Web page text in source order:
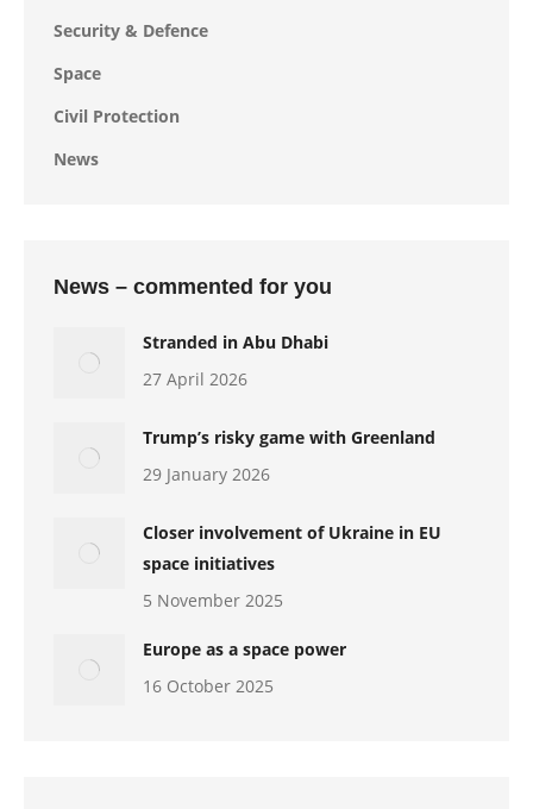
Security & Defence
Space
Civil Protection
News
News – commented for you
Stranded in Abu Dhabi
27 April 2026
Trump’s risky game with Greenland
29 January 2026
Closer involvement of Ukraine in EU
space initiatives
5 November 2025
Europe as a space power
16 October 2025